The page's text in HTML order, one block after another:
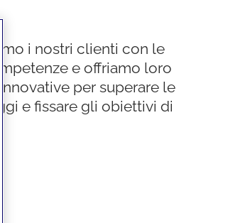
i nostri clienti con le
e offriamo loro
per superare le
e fissare gli obiettivi di